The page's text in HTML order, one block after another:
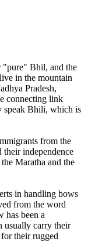
"pure" Bhil, and the
in the mountain
Pradesh,
connecting link
speak Bhili, which is
from the
their independence
Maratha and the
in handling bows
from the word
has been a
usually carry their
their rugged